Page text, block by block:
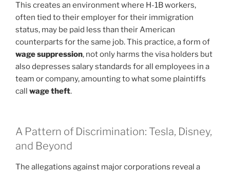
This creates an environment where H-1B workers,
often tied to their employer for their immigration
status, may be paid less than their American
counterparts for the same job. This practice, a form of
wage suppression, not only harms the visa holders but
also depresses salary standards for all employees in a
team or company, amounting to what some plaintiffs
call wage theft.
A Pattern of Discrimination: Tesla, Disney,
and Beyond
The allegations against major corporations reveal a